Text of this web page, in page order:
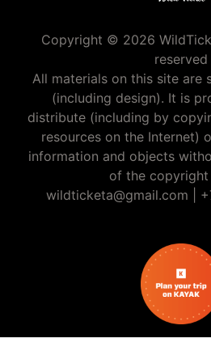
Copyright © 2026
reserved
All materials on this site are
(including design). It is
distribute (including by
resources on the Internet)
information and objects
of the copyright
wildticketa@gmail.com